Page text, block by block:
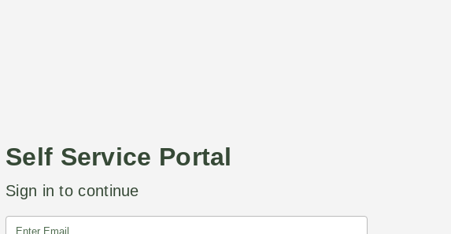
Self Service Portal
Sign in to continue